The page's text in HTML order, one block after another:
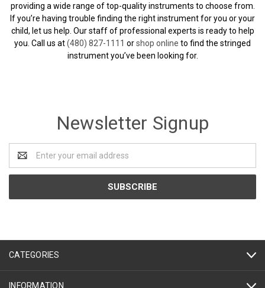
providing a wide range of top-quality instruments to choose from.
If you’re having trouble finding the right instrument for you or your
child, let us help. Our staff of professional experts is ready to help
you. Call us at(480) 827-1111 orshop online to find the stringed
instrument you’ve been looking for.
Newsletter Signup
Email
Address
CATEGORIES
INFORMATION